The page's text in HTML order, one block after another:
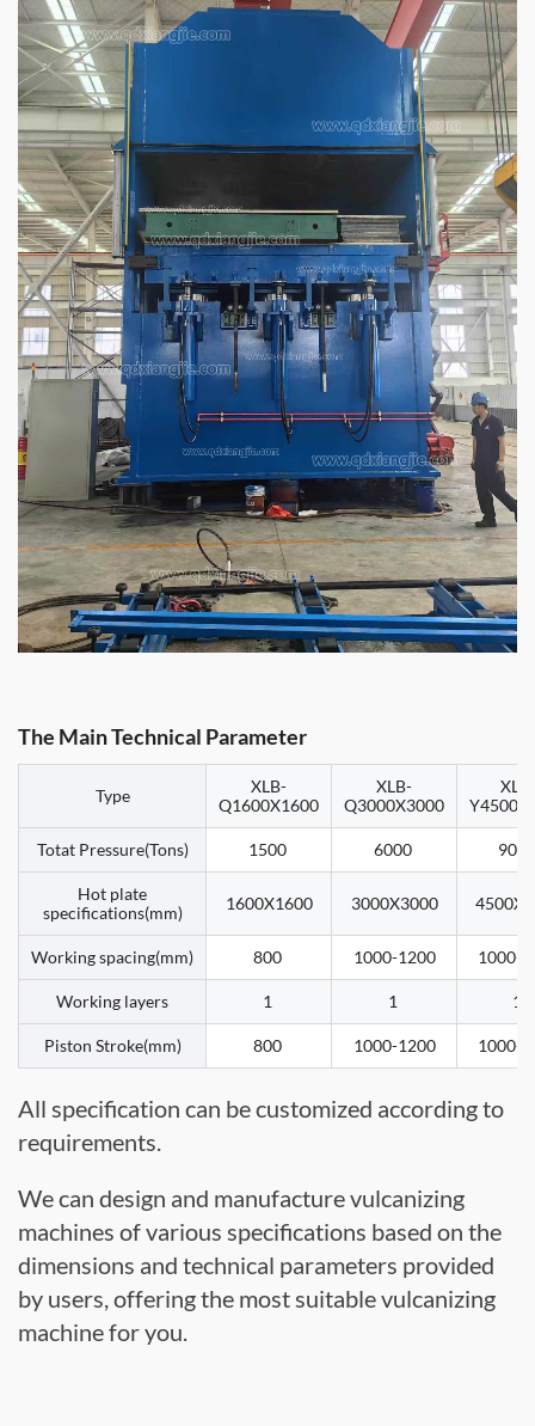
The Main Technical Parameter
Type
XLB-
Q1600X1600
XLB-
Q3000X3000
XLB-
Totat Pressure(Tons) 1500 6000
Hot plate
specifications(mm)
1600X1600 3000X3000
Working spacing(mm) 800 1000-1200 1000-
Working layers 1 1 1
Piston Stroke(mm) 800 1000-1200 1000-
All specification can be customized according to
requirements.
We can design and manufacture vulcanizing
machines of various specifications based on the
dimensions and technical parameters provided
by users, offering the most suitable vulcanizing
machine for you.